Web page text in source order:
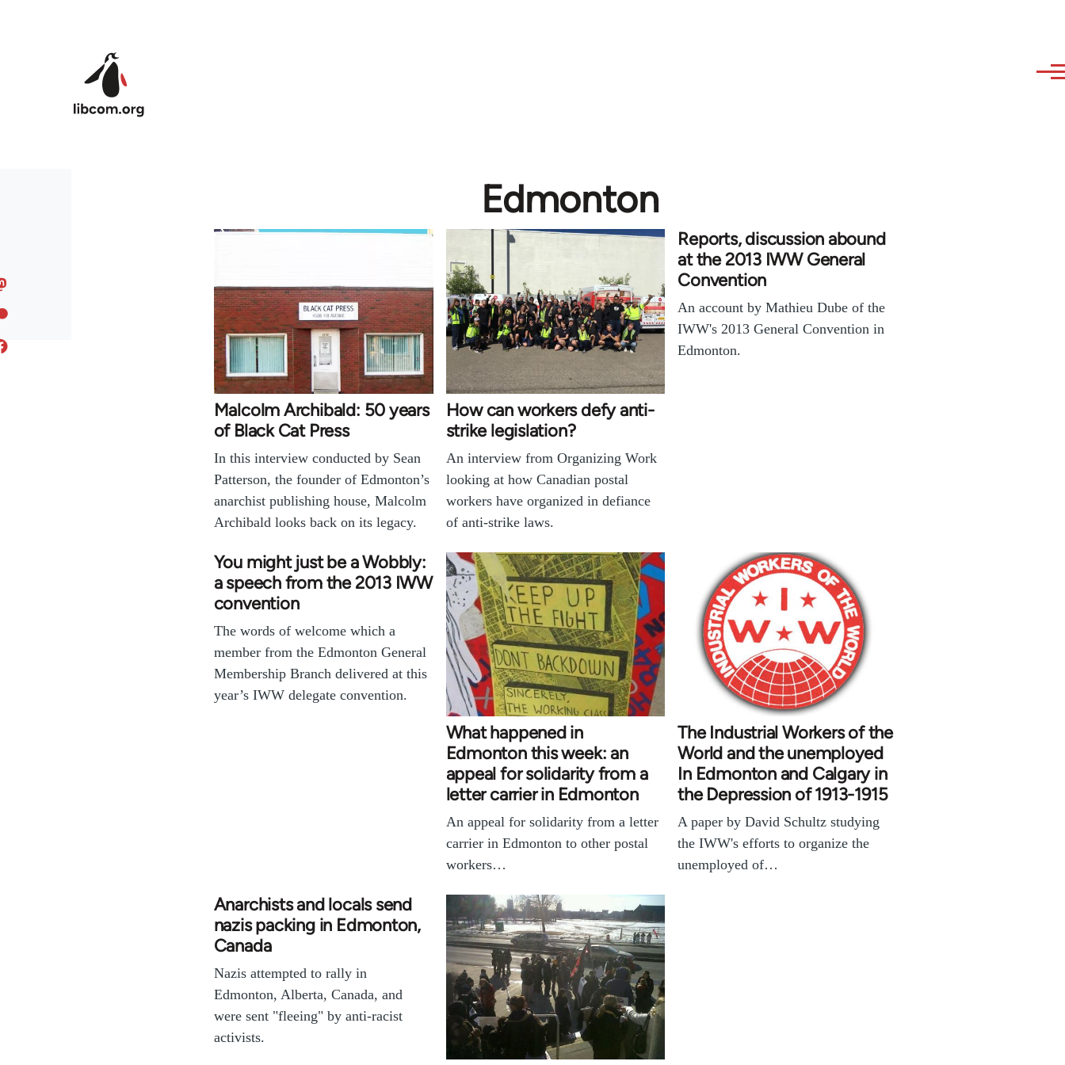
Edmonton
Malcolm Archibald: 50 years
of Black Cat Press
In this interview conducted by Sean
Patterson, the founder of Edmonton’s
anarchist publishing house, Malcolm
Archibald looks back on its legacy.
How can workers defy anti-
strike legislation?
An interview from Organizing Work
looking at how Canadian postal
workers have organized in defiance
of anti-strike laws.
Reports, discussion abound
at the 2013 IWW General
Convention
An account by Mathieu Dube of the
IWW's 2013 General Convention in
Edmonton.
You might just be a Wobbly:
a speech from the 2013 IWW
convention
The words of welcome which a
member from the Edmonton General
Membership Branch delivered at this
year’s IWW delegate convention.
What happened in
Edmonton this week: an
appeal for solidarity from a
letter carrier in Edmonton
An appeal for solidarity from a letter
carrier in Edmonton to other postal
workers…
The Industrial Workers of the
World and the unemployed
In Edmonton and Calgary in
the Depression of 1913-1915
A paper by David Schultz studying
the IWW's efforts to organize the
unemployed of…
Anarchists and locals send
nazis packing in Edmonton,
Canada
Nazis attempted to rally in
Edmonton, Alberta, Canada, and
were sent "fleeing" by anti-racist
activists.